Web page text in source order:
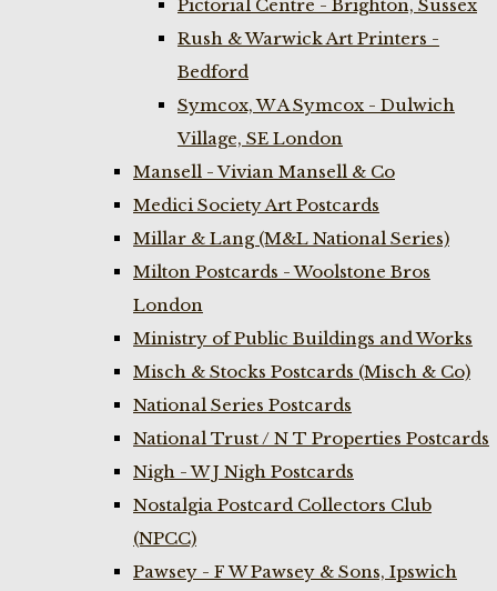
Pictorial Centre - Brighton, Sussex
Rush & Warwick Art Printers -
Bedford
Symcox, W A Symcox - Dulwich
Village, SE London
Mansell - Vivian Mansell & Co
Medici Society Art Postcards
Millar & Lang (M&L National Series)
Milton Postcards - Woolstone Bros
London
Ministry of Public Buildings and Works
Misch & Stocks Postcards (Misch & Co)
National Series Postcards
National Trust / N T Properties Postcards
Nigh - W J Nigh Postcards
Nostalgia Postcard Collectors Club
(NPCC)
Pawsey - F W Pawsey & Sons, Ipswich